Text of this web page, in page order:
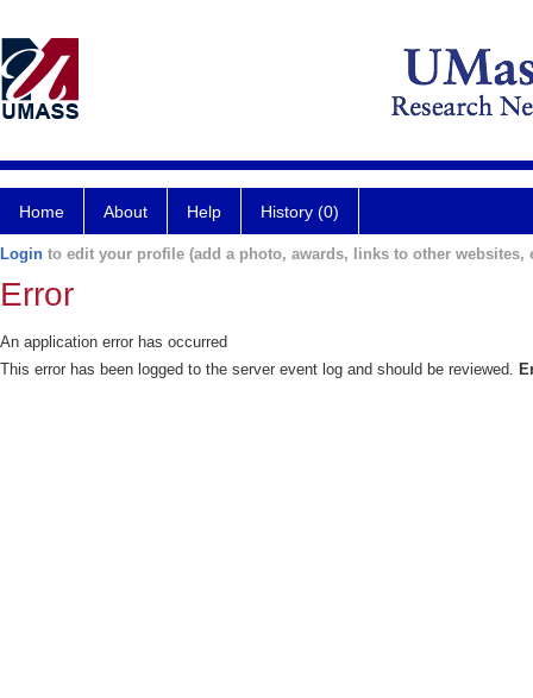
Home About Help History (0)
Login to edit your profile (add a photo, awards, links to other websites,
Error
An application error has occurred
This error has been logged to the server event log and should be reviewed.